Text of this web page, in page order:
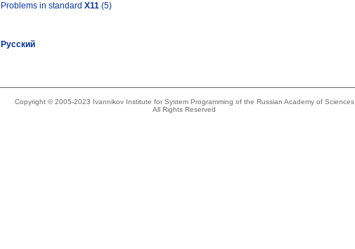
Problems in standard X11 (5)
Русский
Copyright © 2005-2023 Ivannikov Institute for System Programming of the Russian Academy of Sciences
All Rights Reserved